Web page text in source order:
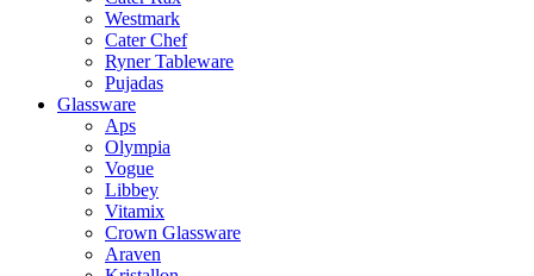
Westmark
Cater Chef
Ryner Tableware
Pujadas
Glassware
Aps
Olympia
Vogue
Libbey
Vitamix
Crown Glassware
Araven